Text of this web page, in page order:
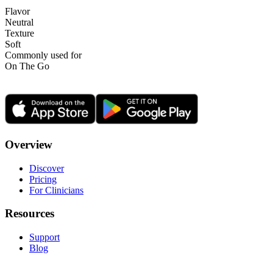
Flavor
Neutral
Texture
Soft
Commonly used for
On The Go
Overview
Discover
Pricing
For Clinicians
Resources
Support
Blog